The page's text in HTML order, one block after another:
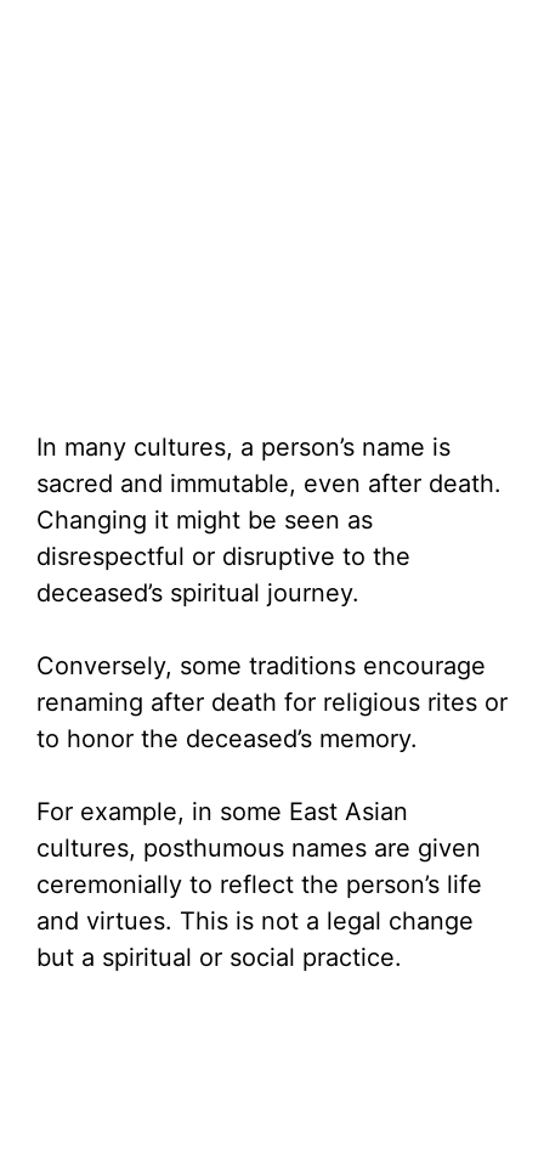
In many cultures, a person’s name is
sacred and immutable, even after death.
Changing it might be seen as
disrespectful or disruptive to the
deceased’s spiritual journey.
Conversely, some traditions encourage
renaming after death for religious rites or
to honor the deceased’s memory.
For example, in some East Asian
cultures, posthumous names are given
ceremonially to reflect the person’s life
and virtues. This is not a legal change
but a spiritual or social practice.